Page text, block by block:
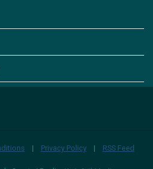
| Privacy Policy | RSS Feed